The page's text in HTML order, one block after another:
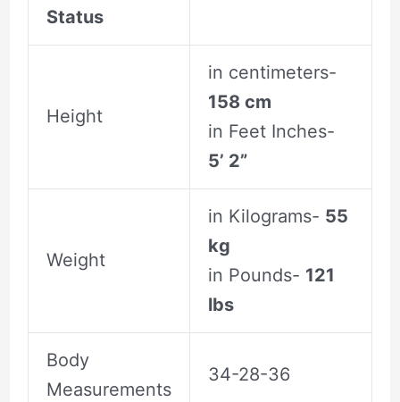
Status
Height
in centimeters-
158 cm
in Feet Inches-
5’ 2”
Weight
in Kilograms- 55
kg
in Pounds- 121
lbs
Body
Measurements
34-28-36